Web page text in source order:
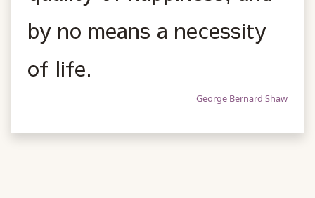
by no means a necessity
of life.
George Bernard Shaw